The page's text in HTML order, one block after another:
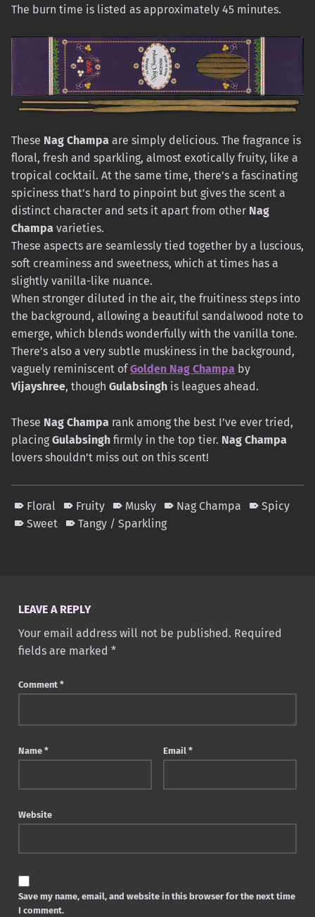
The burn time is listed as approximately 45 minutes.
These Nag Champa are simply delicious. The fragrance is
floral, fresh and sparkling, almost exotically fruity, like a
tropical cocktail. At the same time, there’s a fascinating
spiciness that’s hard to pinpoint but gives the scent a
distinct character and sets it apart from other Nag
Champa varieties.
These aspects are seamlessly tied together by a luscious,
soft creaminess and sweetness, which at times has a
slightly vanilla-like nuance.
When stronger diluted in the air, the fruitiness steps into
the background, allowing a beautiful sandalwood note to
emerge, which blends wonderfully with the vanilla tone.
There’s also a very subtle muskiness in the background,
vaguely reminiscent ofGolden Nag Champa by
Vijayshree, though Gulabsingh is leagues ahead.
These Nag Champa rank among the best I’ve ever tried,
placingGulabsingh firmly in the top tier. Nag Champa
lovers shouldn’t miss out on this scent!
Floral Fruity Musky Nag Champa
Spicy
Sweet
Tangy / Sparkling
LEAVE A REPLY
Your email address will not be published. Required
fields are marked *
Comment *
Name * Email *
Website
Save my name, email, and website in this browser for the next time
I comment.